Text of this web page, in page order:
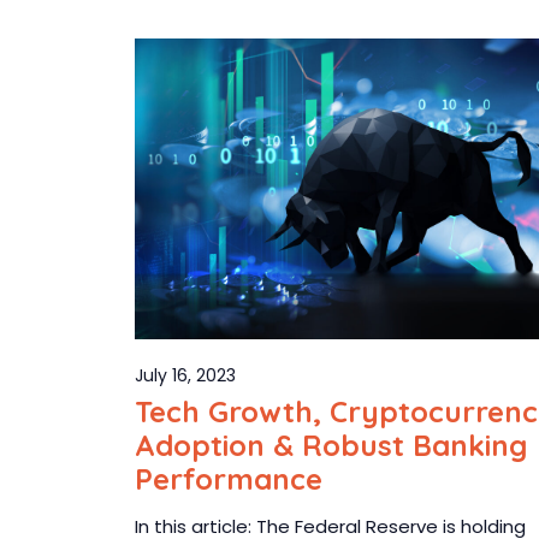
July 16, 2023
Tech Growth,
Adoption & Robust Banking
Performance
In this article: The Federal Reserve is holding